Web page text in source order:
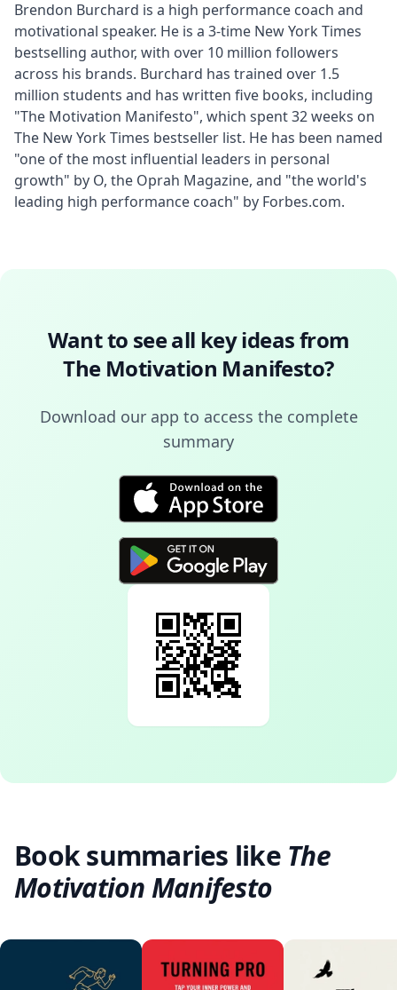
Brendon Burchard is a high performance coach and
motivational speaker. He is a 3-time New York Times
bestselling author, with over 10 million followers
across his brands. Burchard has trained over 1.5
million students and has written five books, including
"The Motivation Manifesto", which spent 32 weeks on
The New York Times bestseller list. He has been named
"one of the most influential leaders in personal
growth" by O, the Oprah Magazine, and "the world's
leading high performance coach" by Forbes.com.
Want to see all key ideas from
The Motivation Manifesto?
Download our app to access the complete
summary
Book summaries like The
Motivation Manifesto